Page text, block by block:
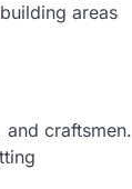
areas
craftsmen.